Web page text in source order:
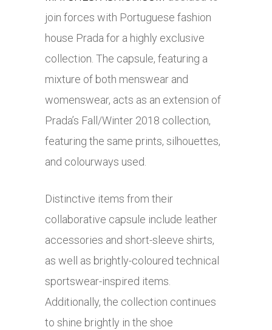
join forces with Portuguese fashion
house Prada for a highly exclusive
collection. The capsule, featuring a
mixture of both menswear and
womenswear, acts as an extension of
Prada’s Fall/Winter 2018 collection,
featuring the same prints, silhouettes,
and colourways used.
Distinctive items from their
collaborative capsule include leather
accessories and short-sleeve shirts,
as well as brightly-coloured technical
sportswear-inspired items.
Additionally, the collection continues
to shine brightly in the shoe